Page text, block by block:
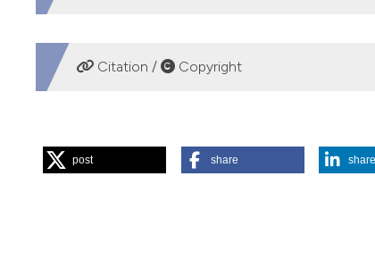
DOWNLOADS
Citation / Copyright
“A New Test (VITTORIO Test) for Functional Fitness
post share share